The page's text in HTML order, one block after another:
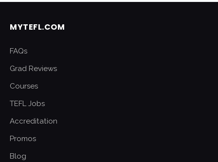
MYTEFL.COM
FAQs
Grad Reviews
Courses
TEFL Jobs
Accreditation
Promos
Blog